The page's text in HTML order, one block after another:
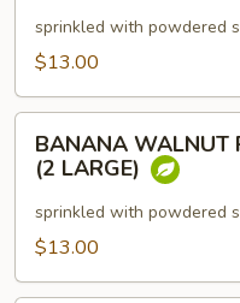
LARGE)
sprinkled with powdered
$13.00
WALNUT
PANCAKES
LARGE)
BANANA WALNUT
(2 LARGE)
sprinkled with powdered
$13.00